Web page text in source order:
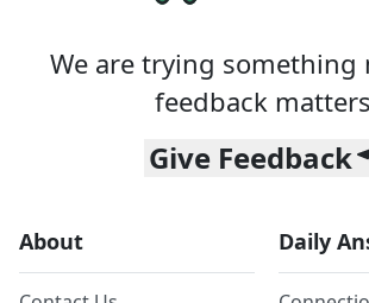
We are trying something
feedback
Give Feedback
About Daily